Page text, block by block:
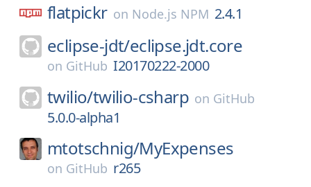
flatpickr on Node.js NPM 2.4.1
eclipse-jdt/eclipse.jdt.core
on GitHub I20170222-2000
twilio/twilio-csharp on GitHub
5.0.0-alpha1
mtotschnig/MyExpenses
on GitHub r265